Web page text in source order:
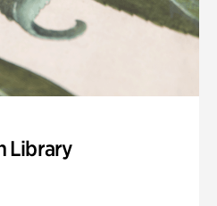
Library